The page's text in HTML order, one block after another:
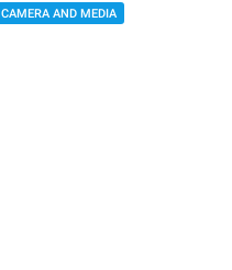
CAMERA AND MEDIA